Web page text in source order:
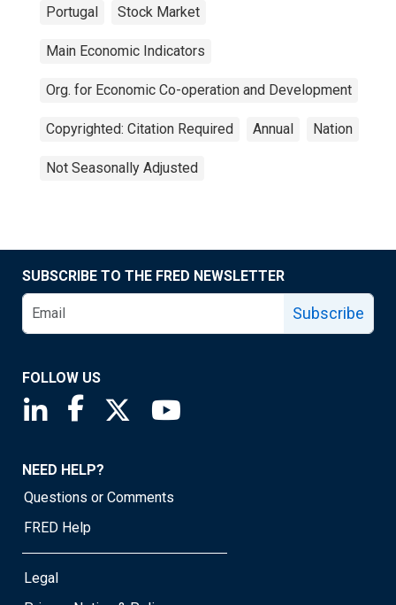
Portugal Stock Market
Main Economic Indicators
Org. for Economic Co-operation and Development
Copyrighted: Citation Required Annual Nation
Not Seasonally Adjusted
SUBSCRIBE TO THE FRED NEWSLETTER
Subscribe
FOLLOW US
Saint Louis Fed linkedin page
Saint Louis Fed facebook page
Saint Louis Fed X page
NEED HELP?
Questions or Comments
FRED Help
Legal